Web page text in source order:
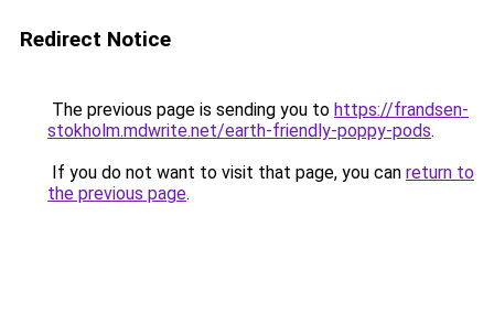
Redirect Notice
The previous page is sending you to https://frandsen-
stokholm.mdwrite.net/earth-friendly-poppy-pods.
If you do not want to visit that page, you can return to
the previous page.